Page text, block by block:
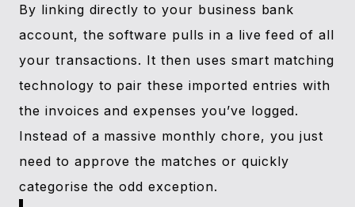
By linking directly to your business bank
account, the software pulls in a live feed of all
your transactions. It then uses smart matching
technology to pair these imported entries with
the invoices and expenses you’ve logged.
Instead of a massive monthly chore, you just
need to approve the matches or quickly
categorise the odd exception.